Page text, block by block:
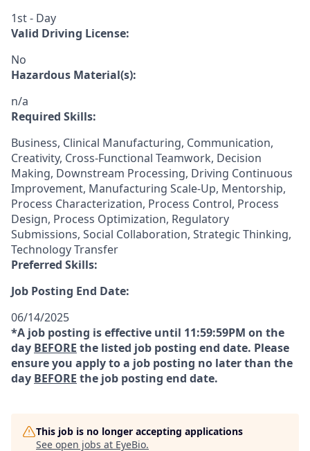
1st - Day
Valid Driving License:
No
Hazardous Material(s):
n/a
Required Skills:
Business, Clinical Manufacturing, Communication,
Creativity, Cross-Functional Teamwork, Decision
Making, Downstream Processing, Driving Continuous
Improvement, Manufacturing Scale-Up, Mentorship,
Process Characterization, Process Control, Process
Design, Process Optimization, Regulatory
Submissions, Social Collaboration, Strategic Thinking,
Technology Transfer
Preferred Skills:
Job Posting End Date:
06/14/2025
*A job posting is effective until 11:59:59PM on the
day BEFORE the listed job posting end date. Please
ensure you apply to a job posting no later than the
day BEFORE the job posting end date.
This job is no longer accepting applications
See open jobs at EyeBio.